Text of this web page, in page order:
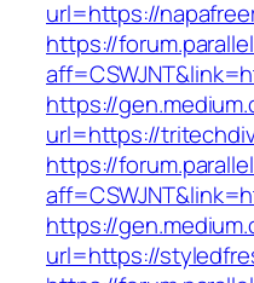
url=https://
https://
https://
url=https://
https://
https://
url=https://